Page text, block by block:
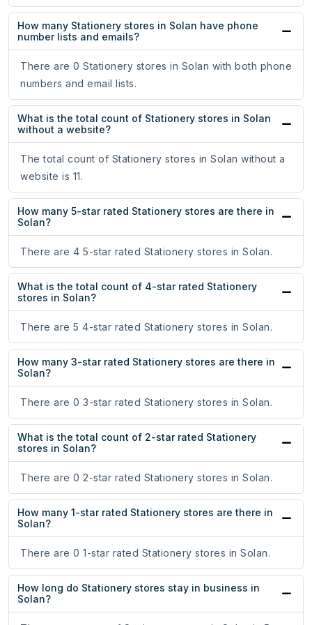
How many Stationery stores in Solan have phone
number lists and emails?
There are 0 Stationery stores in Solan with both phone
numbers and email lists.
What is the total count of Stationery stores in Solan
without a website?
The total count of Stationery stores in Solan without a
website is 11.
How many 5-star rated Stationery stores are there in
Solan?
There are 4 5-star rated Stationery stores in Solan.
What is the total count of 4-star rated Stationery
stores in Solan?
There are 5 4-star rated Stationery stores in Solan.
How many 3-star rated Stationery stores are there in
Solan?
There are 0 3-star rated Stationery stores in Solan.
What is the total count of 2-star rated Stationery
stores in Solan?
There are 0 2-star rated Stationery stores in Solan.
How many 1-star rated Stationery stores are there in
Solan?
There are 0 1-star rated Stationery stores in Solan.
How long do Stationery stores stay in business in
Solan?